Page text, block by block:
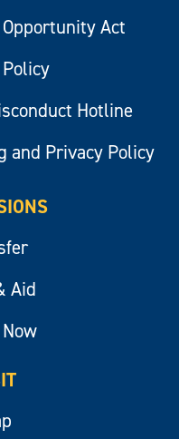
Act
Hotline
and Privacy Policy
Aid